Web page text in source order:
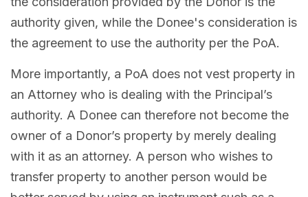
authority given, while the Donee's consideration is
the agreement to use the authority per the PoA.
More importantly, a PoA does not vest property in
an Attorney who is dealing with the Principal’s
authority. A Donee can therefore not become the
owner of a Donor’s property by merely dealing
with it as an attorney. A person who wishes to
transfer property to another person would be